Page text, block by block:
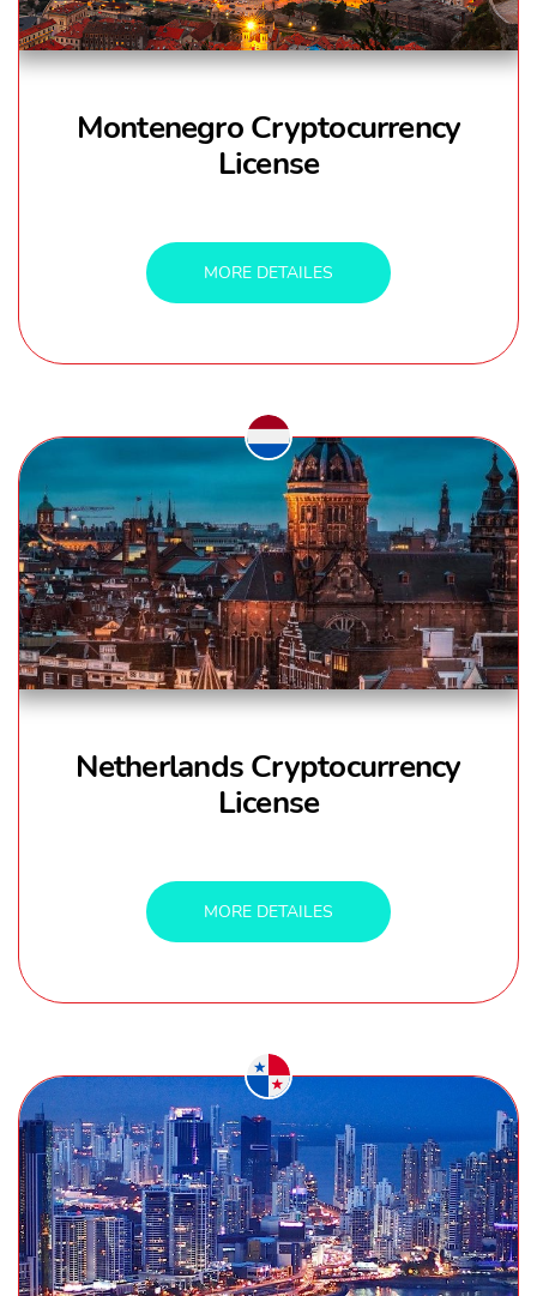
Montenegro Cryptocurrency
License
MORE DETAILES
Netherlands Cryptocurrency
License
MORE DETAILES